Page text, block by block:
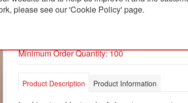
please see our 'Cookie Policy' page.
Luxeflip Pen Box
Minimum Order Quantity: 100
Product Description Product Information